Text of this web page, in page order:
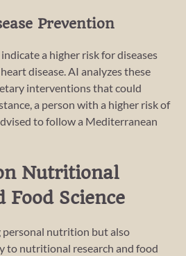
Prevention
a higher risk for diseases
disease. AI analyzes these
interventions that could
a person with a higher risk of
to follow a Mediterranean
Nutritional
Food Science
nutrition but also
to nutritional research and food